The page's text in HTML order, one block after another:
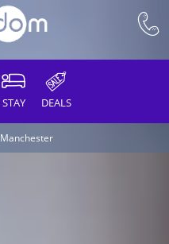
STAY DEALS
Manchester